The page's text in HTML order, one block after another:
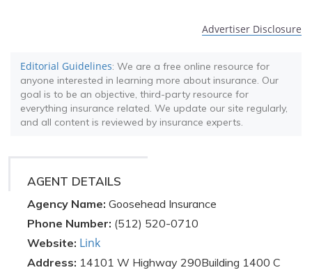
Advertiser Disclosure
Editorial Guidelines: We are a free online resource for
anyone interested in learning more about insurance. Our
goal is to be an objective, third-party resource for
everything insurance related. We update our site regularly,
and all content is reviewed by insurance experts.
AGENT DETAILS
Agency Name: Goosehead Insurance
Phone Number: (512) 520-0710
Website: Link
Address: 14101 W Highway 290Building 1400 C